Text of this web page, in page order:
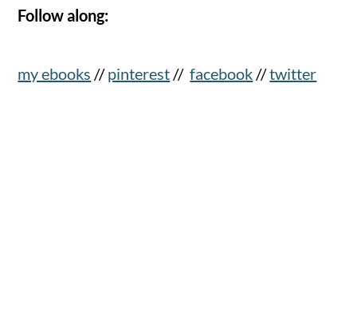
Follow along:
my ebooks //pinterest //facebook //twitter